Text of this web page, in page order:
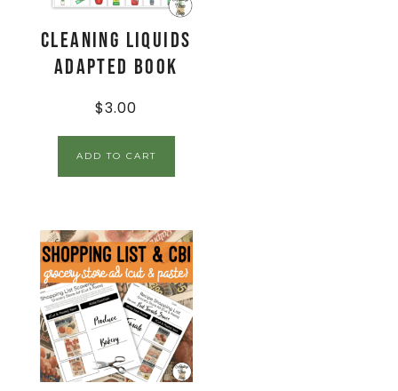
Cleaning Liquids
Adapted Book
$3.00
ADD TO CART